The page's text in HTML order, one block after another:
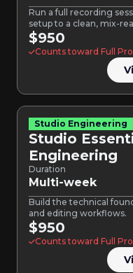
Run a full recording
setup to a clean, mix-
$950
Counts toward Full
Studio Engineering
Studio
Engineering
Duration
Multi-week
Build the technical
and editing workflows.
$950
Counts toward Full